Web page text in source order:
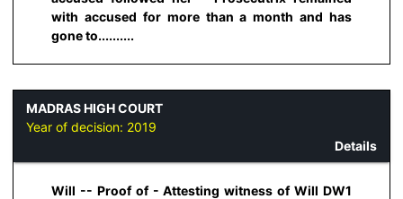
with accused for more than a month and has
gone to..........
MADRAS HIGH COURT
Year of decision: 2019
Details
Will -- Proof of - Attesting witness of Will DW1